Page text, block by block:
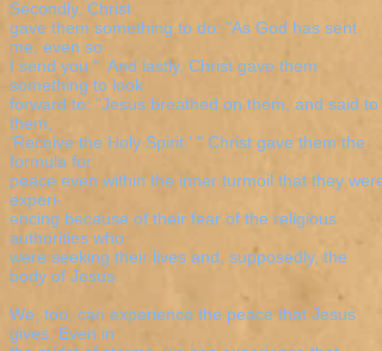
Secondly, Christ
gave them something to do: "As God has sent
me, even so
I send you." And lastly, Christ gave them
something to look
forward to: "Jesus breathed on them, and said to
them,
'Receive the Holy Spirit.' " Christ gave them the
formula for
peace even within the inner turmoil that they were
experi-
encing because of their fear of the religious
authorities who
were seeking their lives and, supposedly, the
body of Jesus.
We, too, can experience the peace that Jesus
gives. Even in